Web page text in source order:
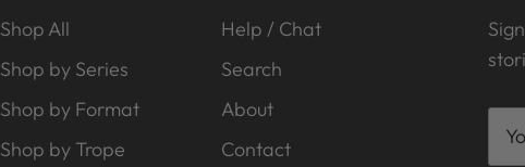
Shop All
Shop by Series
Shop by Format
Shop by Trope
Help / Chat
Search
About
Contact